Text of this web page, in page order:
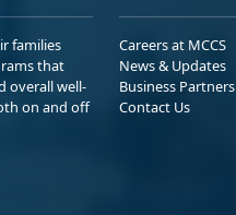
families
that
overall well-
on and off
Careers at MCCS
News & Updates
Business Partners
Contact Us